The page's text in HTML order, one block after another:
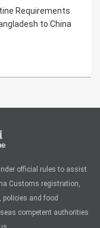
and Quarantine
Lankan Ceylon
official rules to assist
Customs registration,
policies and food
competent authorities